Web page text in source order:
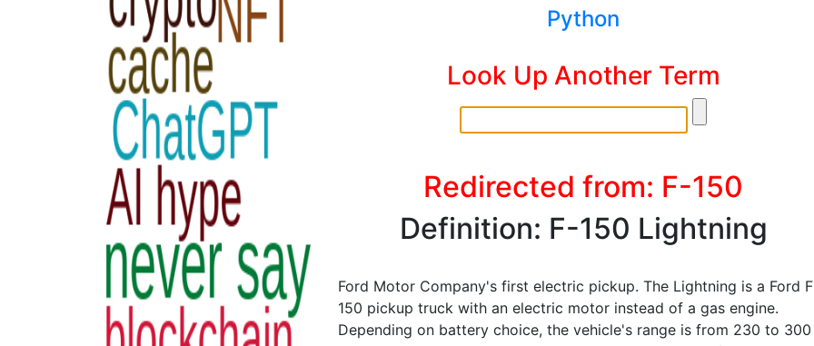
Python
Look Up Another Term
Redirected from: F-150
Definition: F-150 Lightning
Ford Motor Company's first electric pickup. The Lightning is a Ford
150 pickup truck with an electric motor instead of a gas engine.
Depending on battery choice, the vehicle's range is from 230 to 300